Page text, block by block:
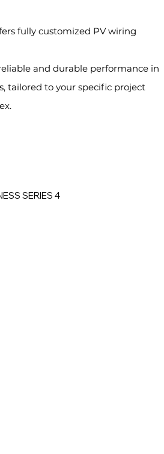
fully customized PV wiring
and durable performance in
tailored to your specific project
SERIES 4